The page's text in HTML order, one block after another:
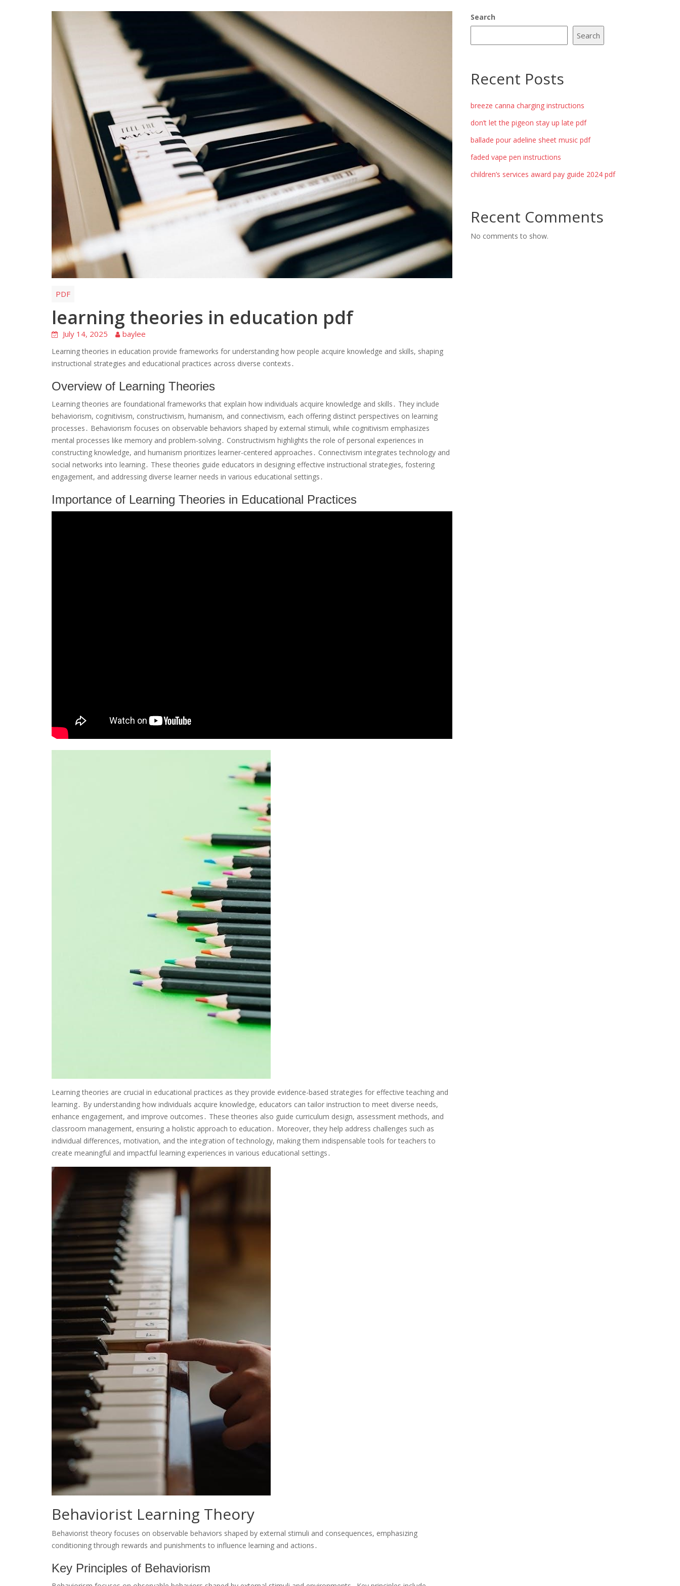
PDF
learning theories in education pdf
July 14, 2025 baylee
Learning theories in education provide frameworks for understanding how people acquire knowledge and skills, shaping
instructional strategies and educational practices across diverse contexts․
Overview of Learning Theories
Learning theories are foundational frameworks that explain how individuals acquire knowledge and skills․ They include
behaviorism, cognitivism, constructivism, humanism, and connectivism, each offering distinct perspectives on learning
processes․ Behaviorism focuses on observable behaviors shaped by external stimuli, while cognitivism emphasizes
mental processes like memory and problem-solving․ Constructivism highlights the role of personal experiences in
constructing knowledge, and humanism prioritizes learner-centered approaches․ Connectivism integrates technology and
social networks into learning․ These theories guide educators in designing effective instructional strategies, fostering
engagement, and addressing diverse learner needs in various educational settings․
Importance of Learning Theories in Educational Practices
Learning theories are crucial in educational practices as they provide evidence-based strategies for effective teaching and
learning․ By understanding how individuals acquire knowledge, educators can tailor instruction to meet diverse needs,
enhance engagement, and improve outcomes․ These theories also guide curriculum design, assessment methods, and
classroom management, ensuring a holistic approach to education․ Moreover, they help address challenges such as
individual differences, motivation, and the integration of technology, making them indispensable tools for teachers to
create meaningful and impactful learning experiences in various educational settings․
Behaviorist Learning Theory
Behaviorist theory focuses on observable behaviors shaped by external stimuli and consequences, emphasizing
conditioning through rewards and punishments to influence learning and actions․
Key Principles of Behaviorism
Search
Search
Recent Posts
breeze canna charging instructions
don’t let the pigeon stay up late pdf
ballade pour adeline sheet music pdf
faded vape pen instructions
children’s services award pay guide 2024 pdf
Recent Comments
No comments to show.